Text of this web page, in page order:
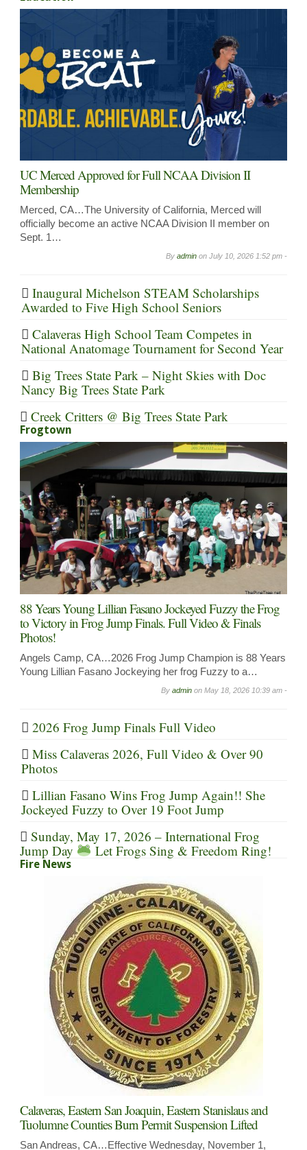
UC Merced Approved for Full NCAA Division II
Membership
Merced, CA…The University of California, Merced will
officially become an active NCAA Division II member on
Sept. 1…
By admin on July 10, 2026 1:52 pm -
Inaugural Michelson STEAM Scholarships
Awarded to Five High School Seniors
Calaveras High School Team Competes in
National Anatomage Tournament for Second Year
Big Trees State Park – Night Skies with Doc
Nancy Big Trees State Park
Creek Critters @ Big Trees State Park
Frogtown
88 Years Young Lillian Fasano Jockeyed Fuzzy the Frog
to Victory in Frog Jump Finals. Full Video & Finals
Photos!
Angels Camp, CA…2026 Frog Jump Champion is 88 Years
Young Lillian Fasano Jockeying her frog Fuzzy to a…
By admin on May 18, 2026 10:39 am -
2026 Frog Jump Finals Full Video
Miss Calaveras 2026, Full Video & Over 90
Photos
Lillian Fasano Wins Frog Jump Again!! She
Jockeyed Fuzzy to Over 19 Foot Jump
Sunday, May 17, 2026 – International Frog
Jump Day
Let Frogs Sing & Freedom Ring!
Fire News
Calaveras, Eastern San Joaquin, Eastern Stanislaus and
Tuolumne Counties Burn Permit Suspension Lifted
San Andreas, CA…Effective Wednesday, November 1,